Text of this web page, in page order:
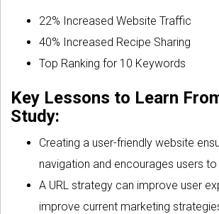
22% Increased Website Traffic
40% Increased Recipe Sharing
Top Ranking for 10 Keywords
Key Lessons to Learn
Study:
Creating a user-friendly website
navigation and encourages users
A URL strategy can improve user
improve current marketing